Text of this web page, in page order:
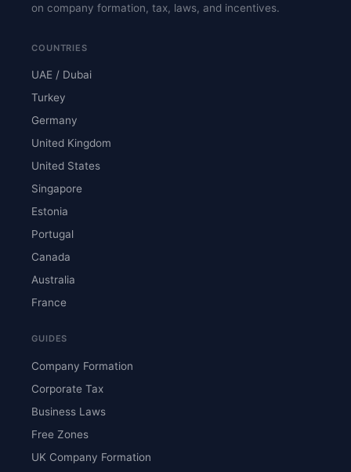
on company formation, tax, laws, and incentives.
COUNTRIES
UAE / Dubai
Turkey
Germany
United Kingdom
United States
Singapore
Estonia
Portugal
Canada
Australia
France
GUIDES
Company Formation
Corporate Tax
Business Laws
Free Zones
UK Company Formation